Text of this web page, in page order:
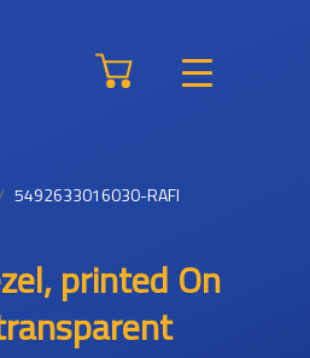
5492633016030-RAFI
printed On